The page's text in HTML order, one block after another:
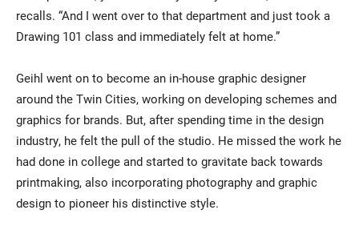
Faculty & Staff
Alumni & Friends
recalls. “And I went over to that department and just took a
Drawing 101 class and immediately felt at home.”
Geihl went on to become an in-house graphic designer
around the Twin Cities, working on developing schemes and
graphics for brands. But, after spending time in the design
industry, he felt the pull of the studio. He missed the work he
had done in college and started to gravitate back towards
printmaking, also incorporating photography and graphic
design to pioneer his distinctive style.